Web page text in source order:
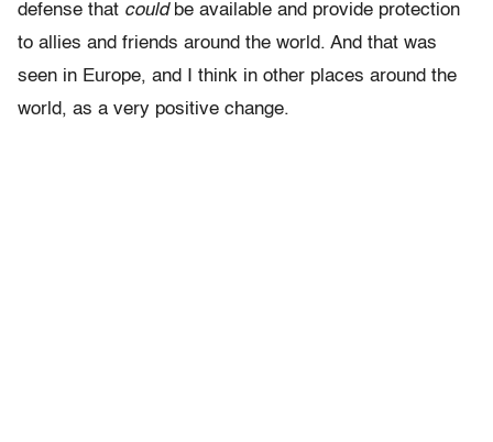
defense that couldbe available and provide protection
to allies and friends around the world. And that was
seen in Europe, and I think in other places around the
world, as a very positive change.